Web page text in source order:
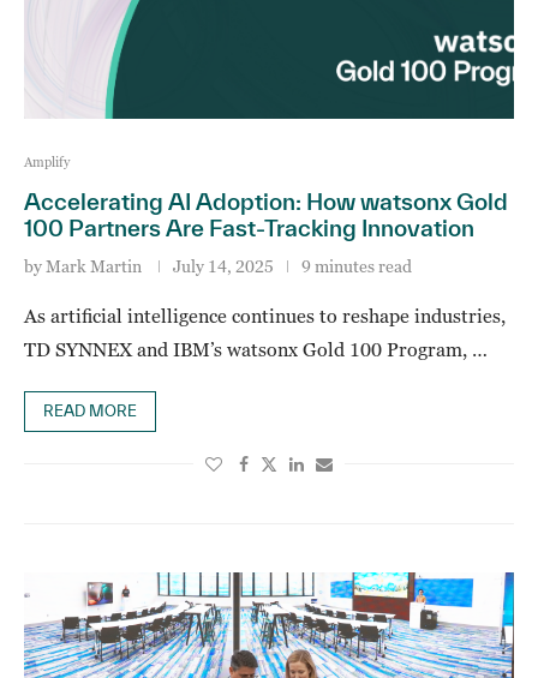
Amplify
Accelerating AI Adoption: How watsonx Gold
100 Partners Are Fast-Tracking Innovation
byMark Martin July 14, 2025 9 minutes read
As artificial intelligence continues to reshape industries,
TD SYNNEX and IBM’s watsonx Gold 100 Program, …
READ MORE